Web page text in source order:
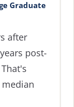
Graduate
after
post-
median